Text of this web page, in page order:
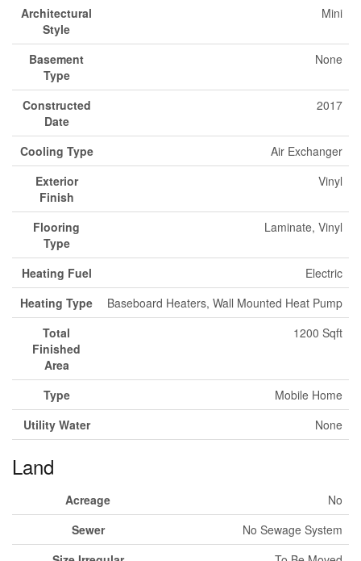
Architectural
Style
Mini
Basement
Type
None
Constructed
Date
2017
Cooling Type
Air Exchanger
Exterior
Finish
Vinyl
Flooring
Type
Laminate, Vinyl
Heating Fuel
Electric
Heating Type
Baseboard Heaters, Wall Mounted Heat Pump
Total
Finished
Area
1200 Sqft
Type
Mobile Home
Utility Water
None
Land
Acreage
No
Sewer
No Sewage System